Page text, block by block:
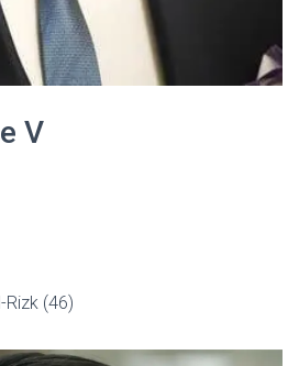
V
(46)